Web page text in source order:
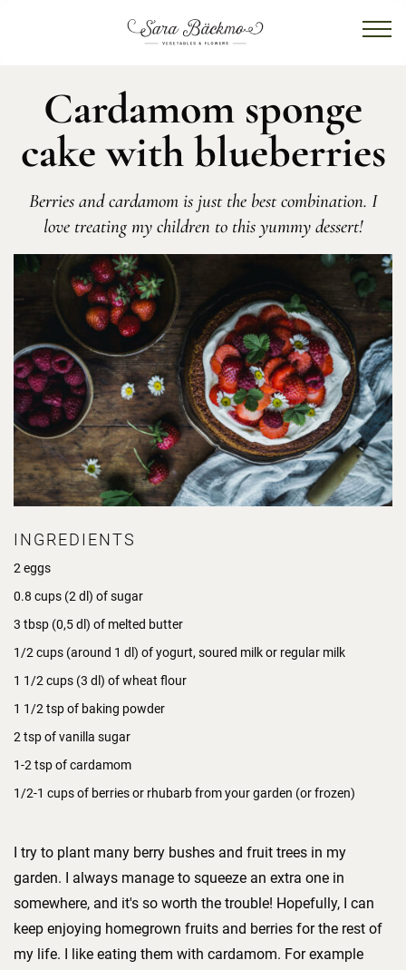
Cardamom sponge
cake with blueberries
Berries and cardamom is just the best combination. I
love treating my children to this yummy dessert!
INGREDIENTS
2 eggs
0.8 cups (2 dl) of sugar
3 tbsp (0,5 dl) of melted butter
1/2 cups (around 1 dl) of yogurt, soured milk or regular milk
1 1/2 cups (3 dl) of wheat flour
1 1/2 tsp of baking powder
2 tsp of vanilla sugar
1-2 tsp of cardamom
1/2-1 cups of berries or rhubarb from your garden (or frozen)
I try to plant many berry bushes and fruit trees in my
garden. I always manage to squeeze an extra one in
somewhere, and it's so worth the trouble! Hopefully, I can
keep enjoying homegrown fruits and berries for the rest of
my life. I like eating them with cardamom. For example